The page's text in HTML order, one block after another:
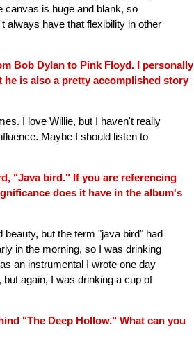
canvas is huge and blank, so
always have that flexibility in other
Bob Dylan to Pink Floyd. I personally
is also a pretty accomplished story
I love Willie, but I haven't really
Maybe I should listen to
"Java bird." If you are referencing
does it have in the album's
but the term "java bird" had
in the morning, so I was drinking
an instrumental I wrote one day
again, I was drinking a cup of
"The Deep Hollow." What can you